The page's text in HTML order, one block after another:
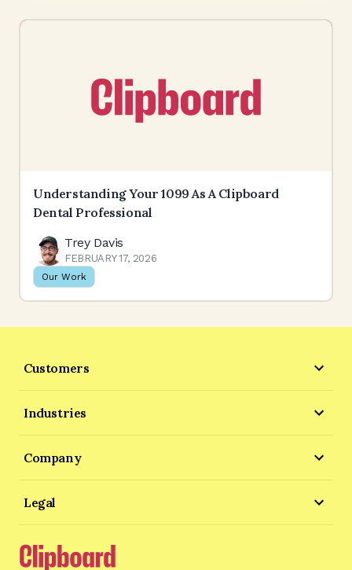
Understanding Your 1099 As A Clipboard
Dental Professional
Trey Davis
FEBRUARY 17, 2026
Our Work
Customers
Industries
Company
Legal